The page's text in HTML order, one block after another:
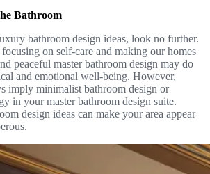
Bathroom
bathroom design ideas, look no further.
on self-care and making our homes
peaceful master bathroom design may do
and emotional well-being. However,
imply minimalist bathroom design or
in your master bathroom design suite.
design ideas can make your area appear